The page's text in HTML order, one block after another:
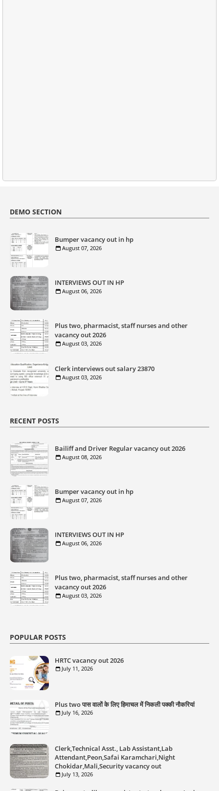
DEMO SECTION
Bumper vacancy out in hp
August 07, 2026
INTERVIEWS OUT IN HP
August 06, 2026
Plus two, pharmacist, staff nurses and other
vacancy out 2026
August 03, 2026
Clerk interviews out salary 23870
August 03, 2026
RECENT POSTS
Bailiff and Driver Regular vacancy out 2026
August 08, 2026
Bumper vacancy out in hp
August 07, 2026
INTERVIEWS OUT IN HP
August 06, 2026
Plus two, pharmacist, staff nurses and other
vacancy out 2026
August 03, 2026
POPULAR POSTS
HRTC vacancy out 2026
July 11, 2026
Plus two पास वालों के लिए हिमाचल में निकली पक्की नौकरियां
July 16, 2026
Clerk,Technical Asst., Lab Assistant,Lab
Attendant,Peon,Safai Karamchari,Night
Chokidar,Mali,Security vacancy out
July 13, 2026